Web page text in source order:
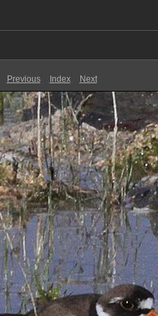
Previous Index Next